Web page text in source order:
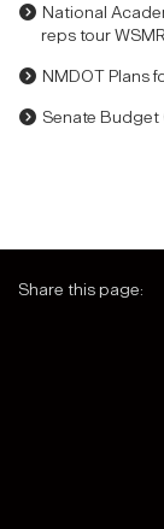
National
reps tour WSMR
NMDOT Plans
Senate Budget
Share this page: